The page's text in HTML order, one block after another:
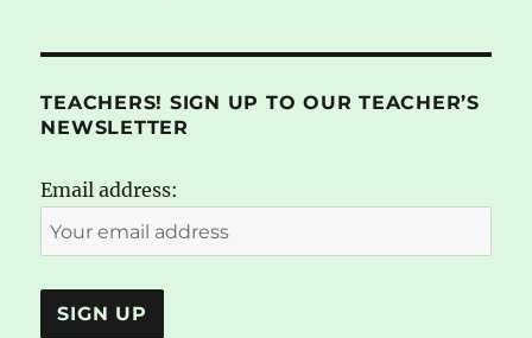
TEACHERS! SIGN UP TO OUR TEACHER’S
NEWSLETTER
Email address: